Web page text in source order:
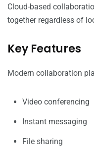
Cloud-based
together regardless of
Key Features
Modern collaboration
Video conferencing
Instant messaging
File sharing